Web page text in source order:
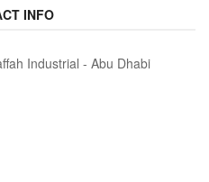
INFO
Industrial - Abu Dhabi